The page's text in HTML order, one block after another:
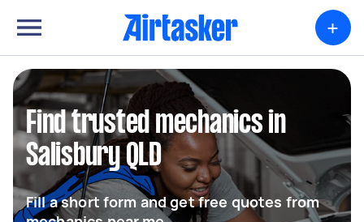
+
Find trusted mechanics in
Salisbury QLD
Fill a short form and get free quotes from